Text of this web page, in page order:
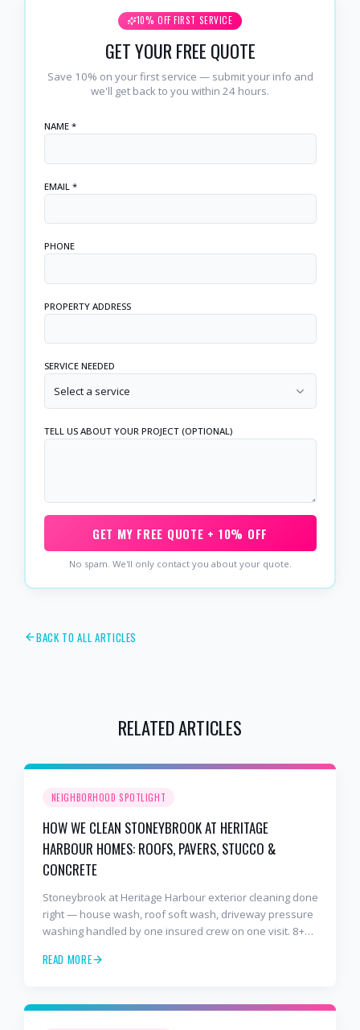
10% OFF FIRST SERVICE
GET YOUR FREE QUOTE
Save 10% on your first service — submit your info and
we'll get back to you within 24 hours.
NAME *
EMAIL *
PHONE
PROPERTY ADDRESS
SERVICE NEEDED
Select a service
TELL US ABOUT YOUR PROJECT (OPTIONAL)
GET MY FREE QUOTE + 10% OFF
No spam. We'll only contact you about your quote.
BACK TO ALL ARTICLES
RELATED ARTICLES
NEIGHBORHOOD SPOTLIGHT
HOW WE CLEAN STONEYBROOK AT HERITAGE
HARBOUR HOMES: ROOFS, PAVERS, STUCCO &
CONCRETE
Stoneybrook at Heritage Harbour exterior cleaning done
right — house wash, roof soft wash, driveway pressure
washing handled by one insured crew on one visit. 8+
READ MORE